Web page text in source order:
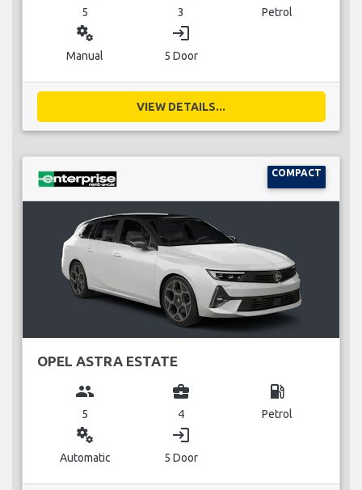
5 3 Petrol
miscellaneous_services
Manual
login
5 Door
VIEW DETAILS...
COMPACT
OPEL ASTRA ESTATE
group
5
business_center
4
local_gas_station
Petrol
miscellaneous_services
Automatic
login
5 Door